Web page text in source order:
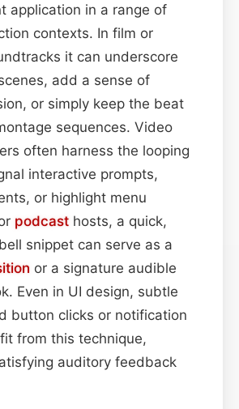
application in a range of
contexts. In film or
it can underscore
add a sense of
or simply keep the beat
sequences. Video
often harness the looping
interactive prompts,
or highlight menu
podcast hosts, a quick,
snippet can serve as a
or a signature audible
Even in UI design, subtle
button clicks or notification
from this technique,
auditory feedback